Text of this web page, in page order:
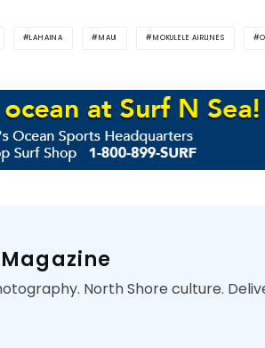
LAHAINA MAUI MOKULELE AIRLINES
North Shore culture.